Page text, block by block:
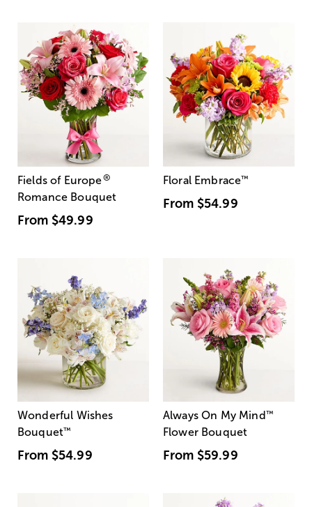
Fields of Europe®
Romance Bouquet
From $49.99
Floral Embrace™
From $54.99
Wonderful Wishes
Bouquet™
From $54.99
Always On My Mind ™
Flower Bouquet
From $59.99